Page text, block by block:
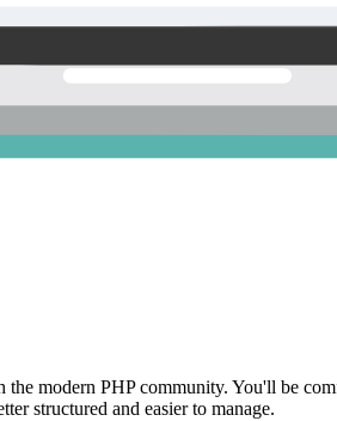
modern PHP community. You'll be
structured and easier to manage.